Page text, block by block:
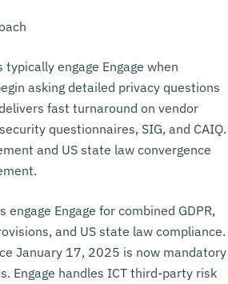
typically engage Engage when
asking detailed privacy questions
fast turnaround on vendor
questionnaires, SIG, and CAIQ.
and US state law convergence
engage Engage for combined GDPR,
and US state law compliance.
January 17, 2025 is now mandatory
Engage handles ICT third-party risk